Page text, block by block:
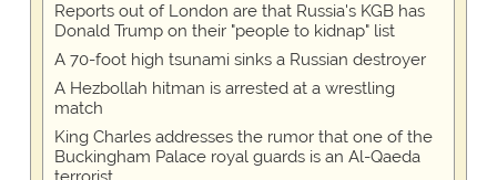
Reports out of London are that Russia's KGB has
Donald Trump on their "people to kidnap" list
A 70-foot high tsunami sinks a Russian destroyer
A Hezbollah hitman is arrested at a wrestling
match
King Charles addresses the rumor that one of the
Buckingham Palace royal guards is an Al-Qaeda